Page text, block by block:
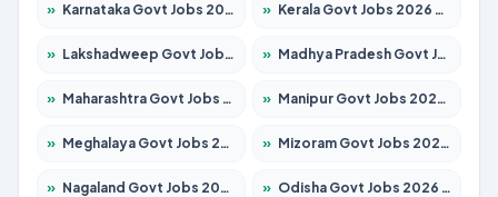
» Karnataka Govt Jobs 2026 – Apply for 8337 Posts » Kerala Govt Jobs 2026 – Apply for 8527 Posts
» Lakshadweep Govt Jobs 2026 – Apply for 614 Posts » Madhya Pradesh Govt Jobs 2026 – Apply for 2963 Posts
» Maharashtra Govt Jobs 2026 – Apply for 1386 Posts » Manipur Govt Jobs 2026 – Apply for 1281 Posts
» Meghalaya Govt Jobs 2026 – Apply for 1451 Posts » Mizoram Govt Jobs 2026 – Apply for 1356 Posts
» Nagaland Govt Jobs 2026 – Apply for 1365 Posts » Odisha Govt Jobs 2026 – Apply for 8585 Posts